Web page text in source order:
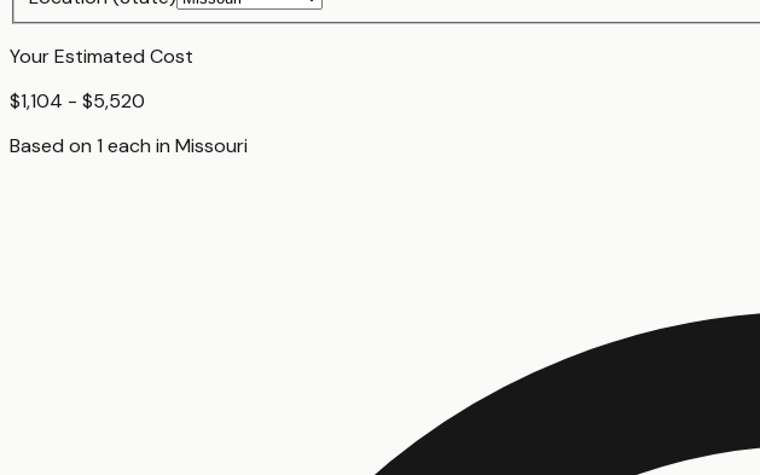
Your Estimated Cost
$1,104 - $5,520
Based on 1 each in Missouri